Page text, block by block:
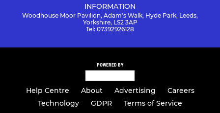
INFORMATION
Woodhouse Moor Pavilion, Adam's Walk, Hyde Park, Leeds,
Yorkshire, LS2 3AP
Tel: 07392926128
POWERED BY
Help Centre About Advertising
Careers
Technology
GDPR
Terms of Service